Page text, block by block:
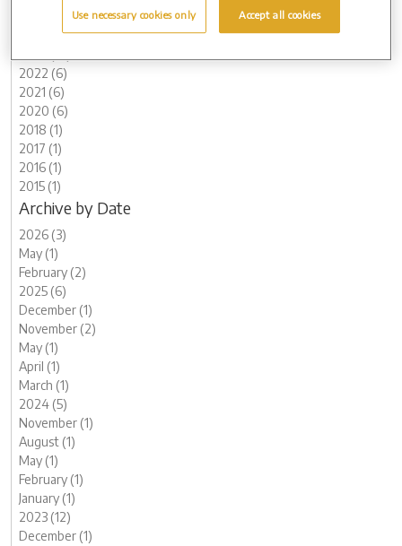
2024 (5)
2022 (6)
2021 (6)
2020 (6)
2018 (1)
2017 (1)
2016 (1)
2015 (1)
Archive by Date
2026 (3)
May (1)
February (2)
2025 (6)
December (1)
November (2)
May (1)
April (1)
March (1)
2024 (5)
November (1)
August (1)
May (1)
February (1)
January (1)
2023 (12)
December (1)
Use necessary cookies only Accept all cookies